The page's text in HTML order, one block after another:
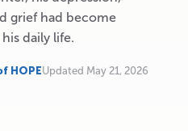
grief had become
daily life.
HOPEUpdated May 21, 2026